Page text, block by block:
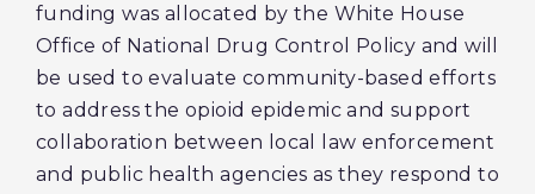
funding was allocated by the White House
Office of National Drug Control Policy and will
be used to evaluate community-based efforts
to address the opioid epidemic and support
collaboration between local law enforcement
and public health agencies as they respond to